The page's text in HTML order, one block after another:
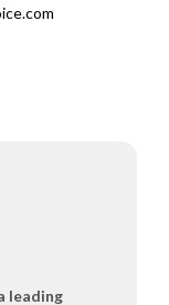
leading